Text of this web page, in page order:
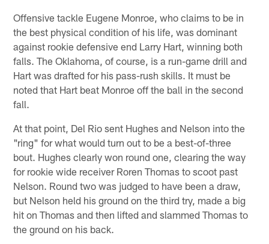
Offensive tackle Eugene Monroe, who claims to be in
the best physical condition of his life, was dominant
against rookie defensive end Larry Hart, winning both
falls. The Oklahoma, of course, is a run-game drill and
Hart was drafted for his pass-rush skills. It must be
noted that Hart beat Monroe off the ball in the second
fall.
At that point, Del Rio sent Hughes and Nelson into the
"ring" for what would turn out to be a best-of-three
bout. Hughes clearly won round one, clearing the way
for rookie wide receiver Roren Thomas to scoot past
Nelson. Round two was judged to have been a draw,
but Nelson held his ground on the third try, made a big
hit on Thomas and then lifted and slammed Thomas to
the ground on his back.